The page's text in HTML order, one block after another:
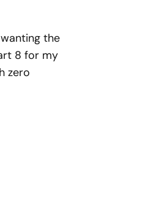
the
8 for my
zero